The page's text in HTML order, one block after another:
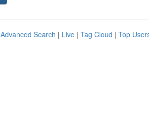
Advanced Search | Live | Tag Cloud | Top